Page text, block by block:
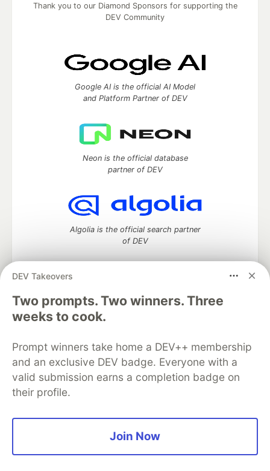
DEV Takeovers
Two prompts. Two winners. Three
weeks to cook.
Prompt winners take home a DEV++ membership
and an exclusive DEV badge. Everyone with a
valid submission earns a completion badge on
their profile.
Join Now
Thank you to our Diamond Sponsors for supporting the
DEV Community
Google AI is the official AI Model
and Platform Partner of DEV
Neon is the official database
partner of DEV
Algolia is the official search partner
of DEV
DEV Community— A space to discuss and keep up software
development and manage your software career
Home
DEV Challenges
Organization Accounts
DEV Showcase About
Contact
Free Postgres Database
DEV Shop
MLH
Code of Conduct
Privacy Policy
Terms of Use
Built on
Forem software that powers